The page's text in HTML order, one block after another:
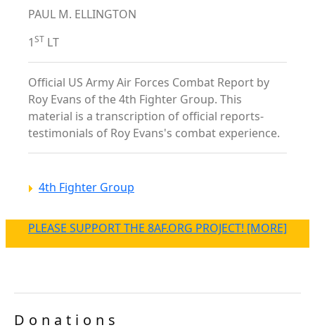
PAUL M. ELLINGTON
1ST LT
Official US Army Air Forces Combat Report by
Roy Evans of the 4th Fighter Group. This
material is a transcription of official reports-
testimonials of Roy Evans's combat experience.
4th Fighter Group
PLEASE SUPPORT THE 8AF.ORG PROJECT! [MORE]
Donations